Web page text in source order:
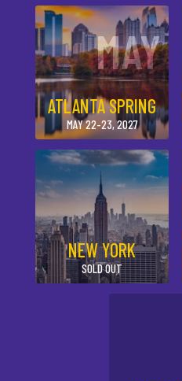
MAY
ATLANTA SPRING
MAY 22-23, 2027
NEW YORK
SOLD OUT